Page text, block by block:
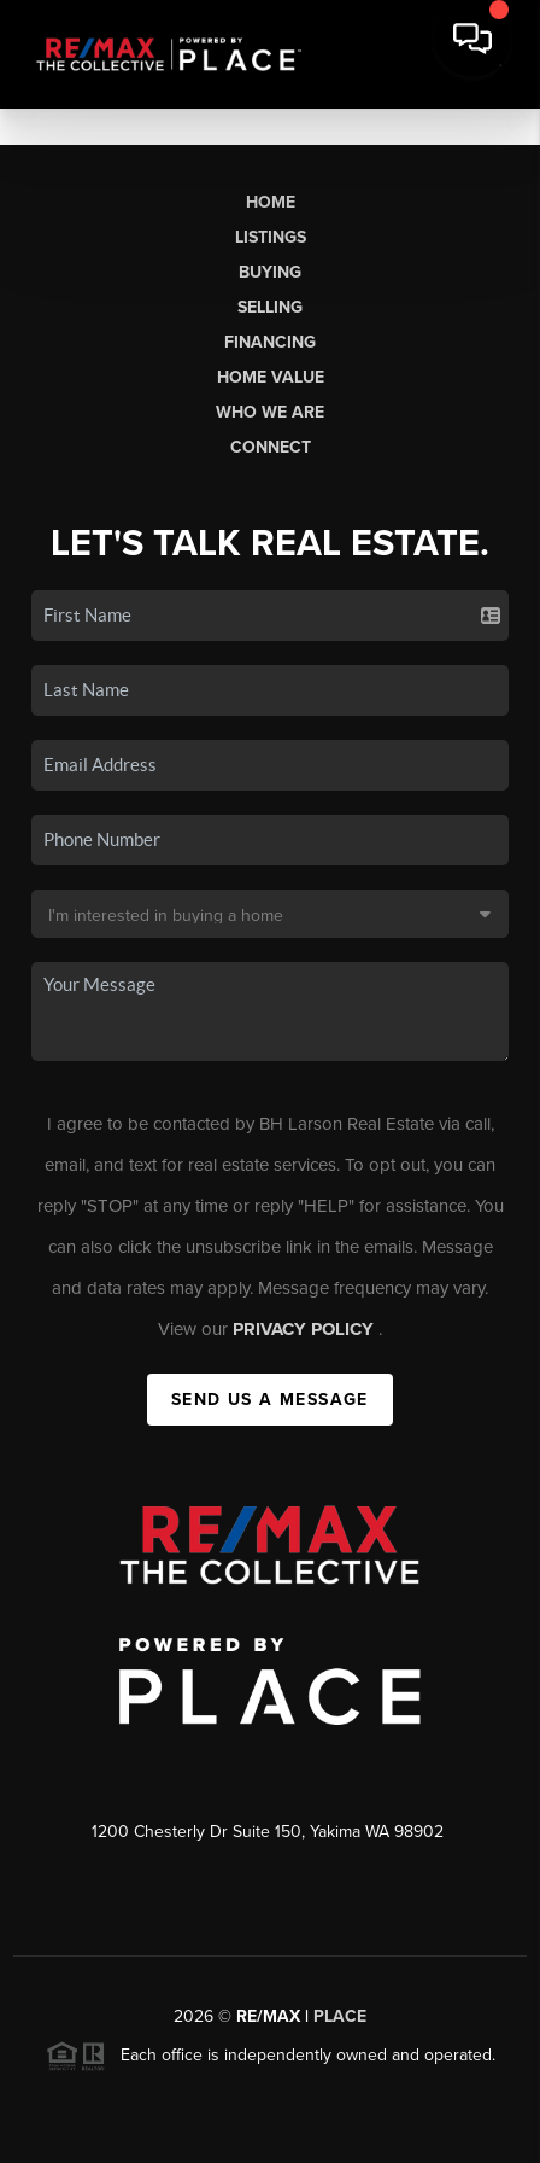
HOME
LISTINGS
BUYING
SELLING
FINANCING
HOME VALUE
WHO WE ARE
CONNECT
LET'S TALK REAL ESTATE.
I agree to be contacted by BH Larson Real Estate via call,
email, and text for real estate services. To opt out, you can
reply "STOP" at any time or reply "HELP" for assistance. You
can also click the unsubscribe link in the emails. Message
and data rates may apply. Message frequency may vary.
View our PRIVACY POLICY .
SEND US A MESSAGE
1200 Chesterly Dr Suite 150, Yakima WA 98902
2026 © RE/MAX | PLACE
Each office is independently owned and operated.